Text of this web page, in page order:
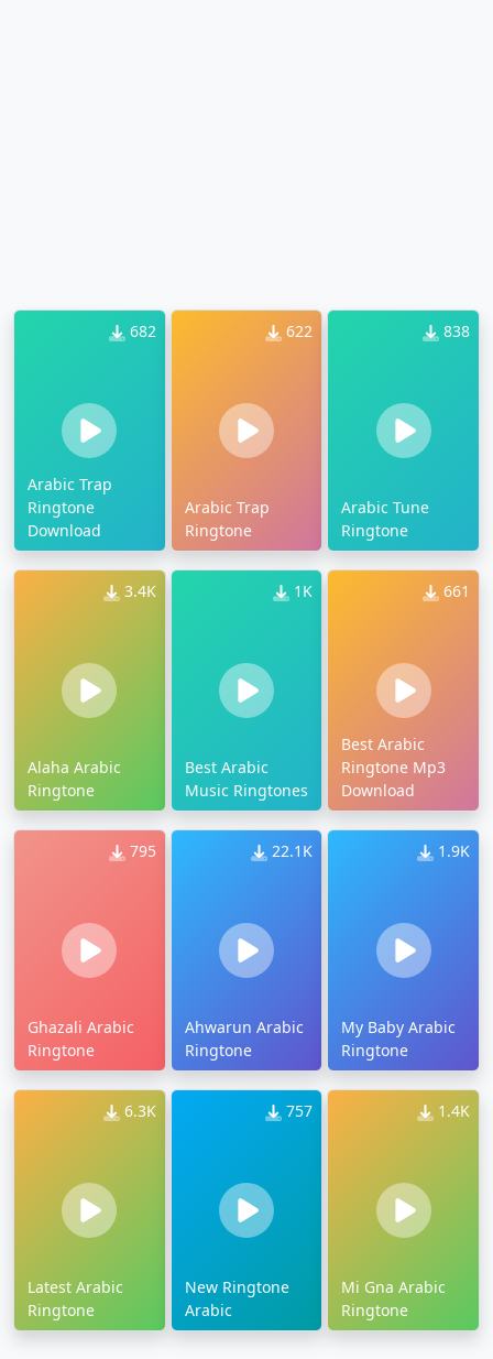
682
Arabic Trap
Ringtone
Download
622
Arabic Trap
Ringtone
838
Arabic Tune
Ringtone
3.4K
Alaha Arabic
Ringtone
1K
Best Arabic
Music Ringtones
661
Best Arabic
Ringtone Mp3
Download
795
Ghazali Arabic
Ringtone
22.1K
Ahwarun Arabic
Ringtone
1.9K
My Baby Arabic
Ringtone
6.3K
Latest Arabic
Ringtone
757
New Ringtone
Arabic
1.4K
Mi Gna Arabic
Ringtone